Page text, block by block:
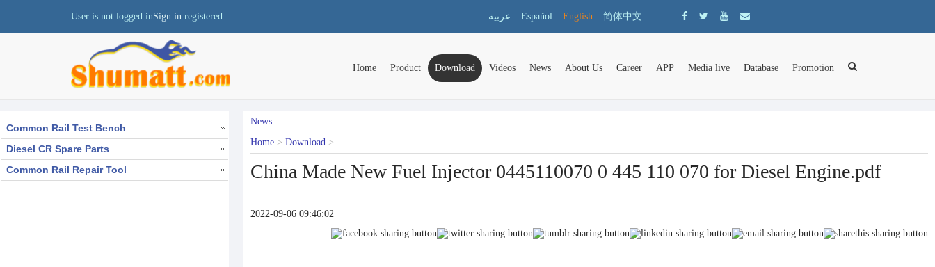
User is not logged inSign in registered عربية Español English 简体中文
Home Product Download Videos News About Us Career APP Media live Database Promotion
Common Rail Test Bench
Diesel CR Spare Parts
Common Rail Repair Tool
News
Home > Download >
China Made New Fuel Injector 0445110070 0 445 110 070 for Diesel Engine.pdf
2022-09-06 09:46:02